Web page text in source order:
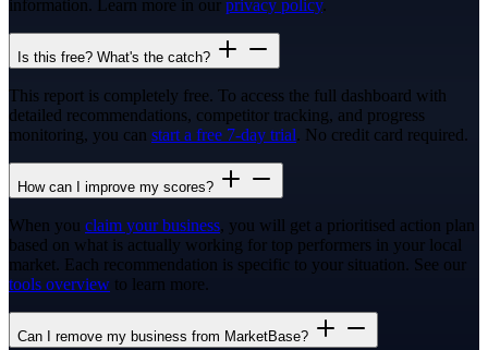
information. Learn more in our privacy policy.
Is this free? What's the catch?
This report is completely free. To access the full dashboard with
detailed recommendations, competitor tracking, and progress
monitoring, you can start a free 7-day trial. No credit card required.
How can I improve my scores?
When you claim your business, you will get a prioritised action plan
based on what is actually working for top performers in your local
market. Each recommendation is specific to your situation. See our
tools overview to learn more.
Can I remove my business from MarketBase?